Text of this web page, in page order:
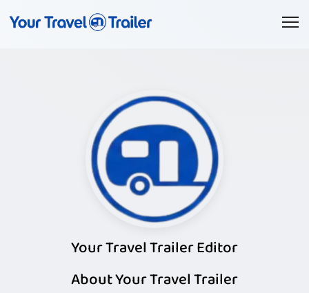
Your Travel Trailer Editor
About Your Travel Trailer